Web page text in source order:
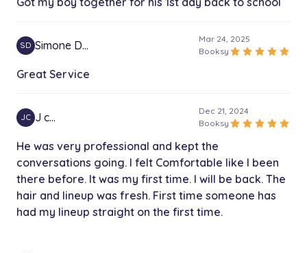
SD Simone D…
Mar 24, 2025
Booksy star star star star star
Great Service
JC J c…
Dec 21, 2024
Booksy star star star star star
He was very professional and kept the
conversations going. I felt Comfortable like I been
there before. It was my first time. I will be back. The
hair and lineup was fresh. First time someone has
had my lineup straight on the first time.